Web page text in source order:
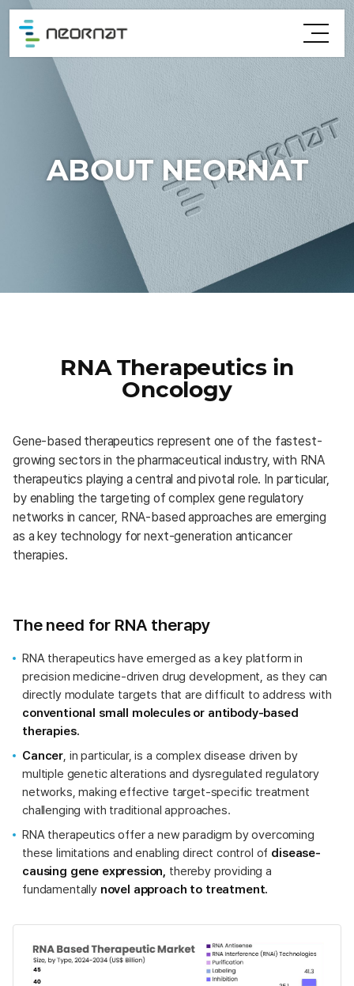
ABOUT NEORNAT
RNA Therapeutics in
Oncology
Gene-based therapeutics represent one of the fastest-
growing sectors in the pharmaceutical industry, with RNA
therapeutics playing a central and pivotal role. In particular,
by enabling the targeting of complex gene regulatory
networks in cancer, RNA-based approaches are emerging
as a key technology for next-generation anticancer
therapies.
The need for RNA therapy
RNA therapeutics have emerged as a key platform in
precision medicine-driven drug development, as they can
directly modulate targets that are difficult to address with
conventional small molecules or antibody-based
therapies.
Cancer, in particular, is a complex disease driven by
multiple genetic alterations and dysregulated regulatory
networks, making effective target-specific treatment
challenging with traditional approaches.
RNA therapeutics offer a new paradigm by overcoming
these limitations and enabling direct control of disease-
causing gene expression, thereby providing a
fundamentally novel approach to treatment.